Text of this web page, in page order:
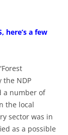
here’s a few
the NDP
a number of
the local
sector was in
as a possible